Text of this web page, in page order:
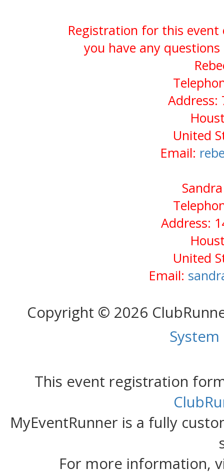
Registration for this event
you have any
Address:
United
Email:
Address:
United
Email:
Copyright © 2026
This event registration
MyEventRunner is a fully
For more information,